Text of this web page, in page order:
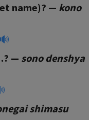
name)? — kono
— sono denshya
shimasu